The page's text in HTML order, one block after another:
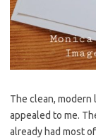
The clean,
appealed to me.
already had most